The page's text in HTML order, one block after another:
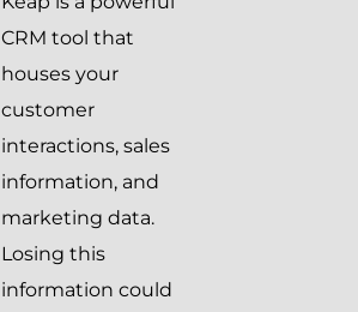
CRM tool that
houses your
customer
interactions, sales
information, and
marketing data.
Losing this
information could